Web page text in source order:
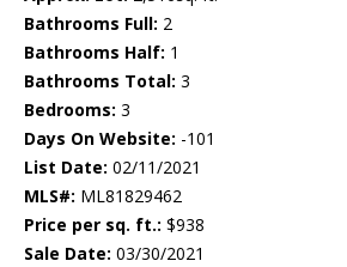
Bathrooms Full: 2
Bathrooms Half: 1
Bathrooms Total: 3
Bedrooms: 3
Days On Website: -101
List Date: 02/11/2021
MLS#: ML81829462
Price per sq. ft.: $938
Sale Date: 03/30/2021